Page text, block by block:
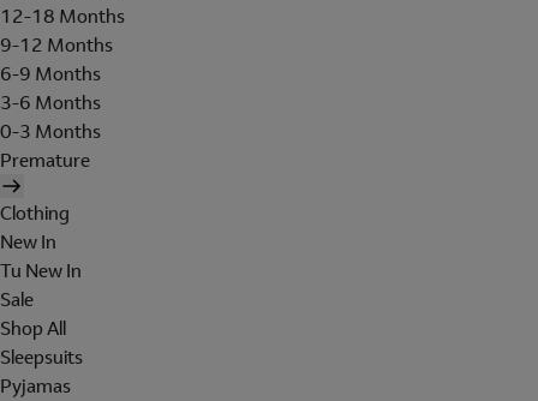
12-18 Months
9-12 Months
6-9 Months
3-6 Months
0-3 Months
Premature
Clothing
New In
Tu New In
Sale
Shop All
Sleepsuits
Pyjamas